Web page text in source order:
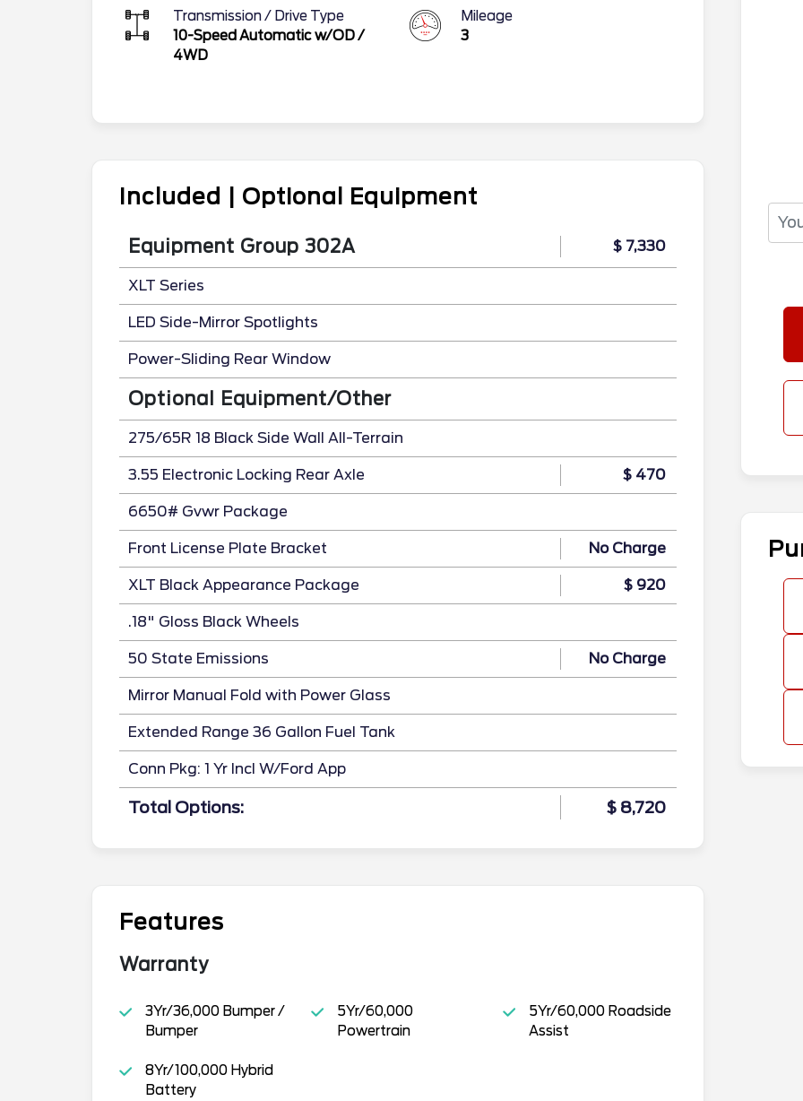
Transmission / Drive Type
10-Speed Automatic w/OD/
4WD
Mileage
3
Included | Optional Equipment
Equipment Group 302A $ 7,330
XLT Series
LED Side-Mirror Spotlights
Power-Sliding Rear Window
Optional Equipment/Other
275/65R 18 Black Side Wall All-Terrain
3.55 Electronic Locking Rear Axle $ 470
6650# Gvwr Package
Front License Plate Bracket No Charge
XLT Black Appearance Package $ 920
.18" Gloss Black Wheels
50 State Emissions No Charge
Mirror Manual Fold with Power Glass
Extended Range 36 Gallon Fuel Tank
Conn Pkg: 1 Yr Incl W/Ford App
Total Options: $ 8,720
Features
Warranty
3Yr/36,000 Bumper /
Bumper
5Yr/60,000
Powertrain
5Yr/60,000 Roadside
Assist
8Yr/100,000 Hybrid
Battery